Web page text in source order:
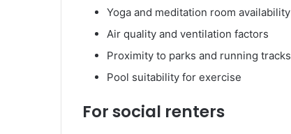
Yoga and meditation room availability
Air quality and ventilation factors
Proximity to parks and running tracks
Pool suitability for exercise
For social renters